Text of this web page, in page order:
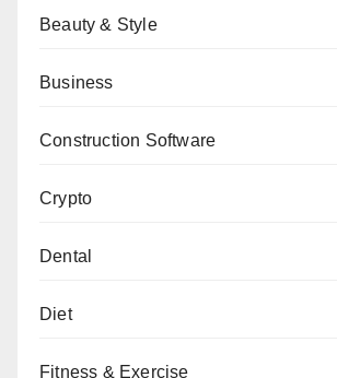
Beauty & Style
Business
Construction Software
Crypto
Dental
Diet
Fitness & Exercise